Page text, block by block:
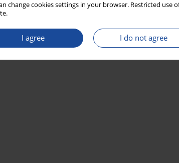
change cookies settings in your browser. Restricted
I agree I do not agree